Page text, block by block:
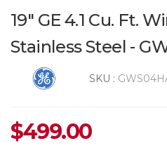
19" GE 4.1 Cu. Ft.
Stainless Steel -
SKU :
$499.00